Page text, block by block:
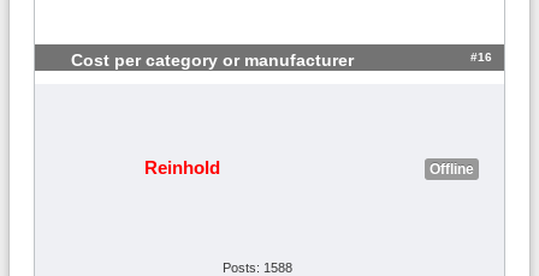
Cost per category or manufacturer #16
Reinhold Offline
Posts: 1588